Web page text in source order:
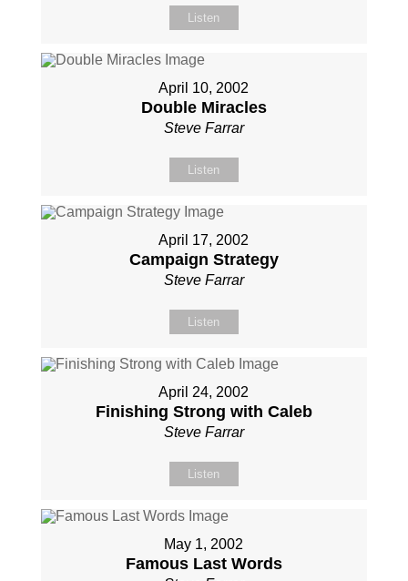
Listen
April 10, 2002
Double Miracles
Steve Farrar
Listen
April 17, 2002
Campaign Strategy
Steve Farrar
Listen
April 24, 2002
Finishing Strong with Caleb
Steve Farrar
Listen
May 1, 2002
Famous Last Words